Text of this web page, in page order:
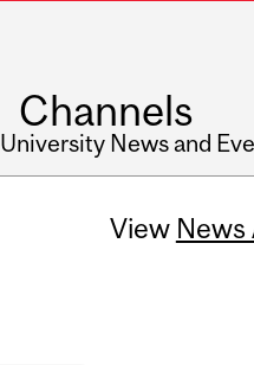
Channels
News and
View News